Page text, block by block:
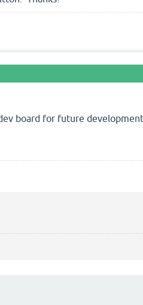
board for future development.